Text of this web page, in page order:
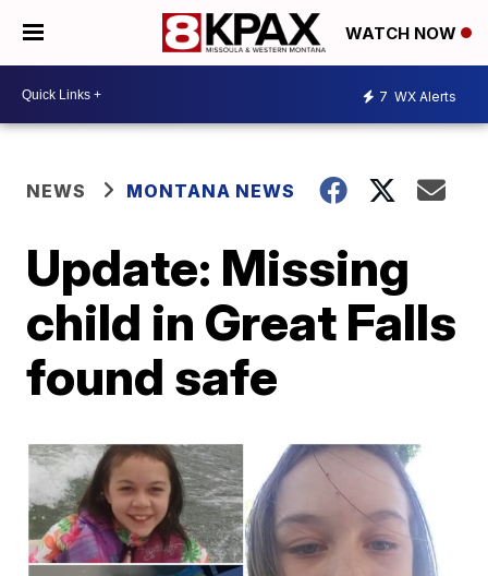
WATCH NOW
7 WX Alerts
NEWS MONTANA NEWS
Update: Missing
child in Great Falls
found safe